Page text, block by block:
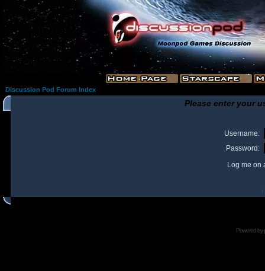
Discussion Pod Forum Index
Please enter your
Username:
Password:
Log me on
I
Powered by